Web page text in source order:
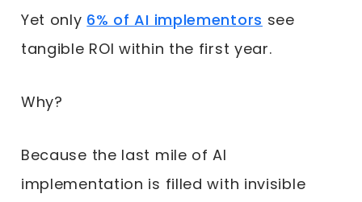
Yet only 6% of AI implementors see
tangible ROI within the first year.
Why?
Because the last mile of AI
implementation is filled with invisible